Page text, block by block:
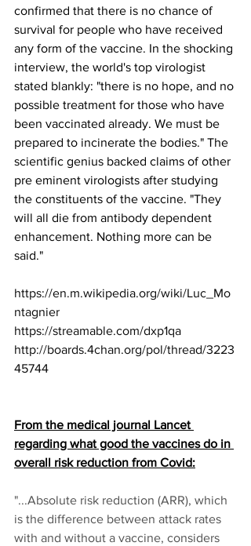
confirmed that there is no chance of
survival for people who have received
any form of the vaccine. In the shocking
interview, the world's top virologist
stated blankly: "there is no hope, and no
possible treatment for those who have
been vaccinated already. We must be
prepared to incinerate the bodies." The
scientific genius backed claims of other
pre eminent virologists after studying
the constituents of the vaccine. "They
will all die from antibody dependent
enhancement. Nothing more can be
said."
https://en.m.wikipedia.org/wiki/Luc_Mo
ntagnier
https://streamable.com/dxp1qa
http://boards.4chan.org/pol/thread/3223
45744
From the medical journal Lancet
regarding what good the vaccines do in
overall risk reduction from Covid:
"...Absolute risk reduction (ARR), which
is the difference between attack rates
with and without a vaccine, considers